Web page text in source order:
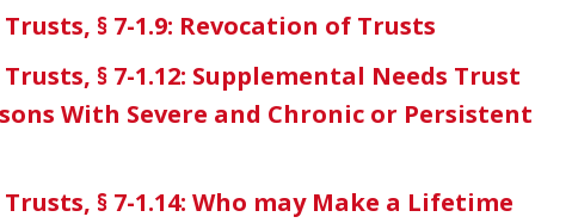
§ 7-1.9: Revocation of Trusts
§ 7-1.12: Supplemental Needs Trust
With Severe and Chronic or Persistent
§ 7-1.14: Who may Make a Lifetime